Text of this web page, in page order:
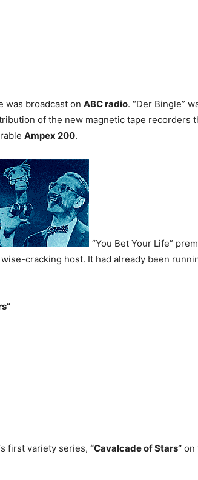
was broadcast on ABC radio. “Der Bingle”
of the new magnetic tape recorders
Ampex 200.
“You Bet Your Life”
cracking host. It had already been
first variety series, “Cavalcade of Stars” on